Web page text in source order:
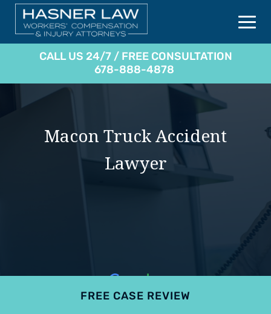
CALL US 24/7 / FREE CONSULTATION
678-888-4878
Macon Truck Accident
Lawyer
FREE CASE REVIEW